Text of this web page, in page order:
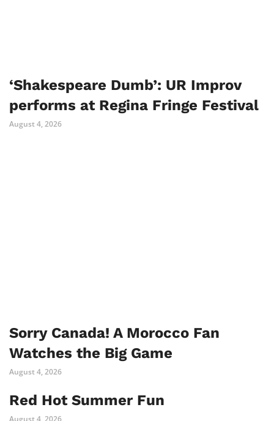
‘Shakespeare Dumb’: UR Improv
performs at Regina Fringe Festival
August 4, 2026
Sorry Canada! A Morocco Fan
Watches the Big Game
August 4, 2026
Red Hot Summer Fun